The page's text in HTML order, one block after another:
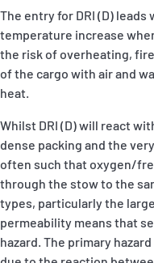
The entry for DRI (D)
temperature increase
the risk of overheating,
of the cargo with air and
heat.
Whilst DRI (D) will react
dense packing and the
often such that oxygen/
through the stow to the
types, particularly the
permeability means that
hazard. The primary